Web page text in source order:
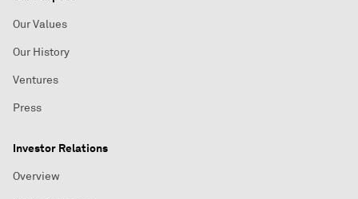
Our Values
Our History
Ventures
Press
Investor Relations
Overview